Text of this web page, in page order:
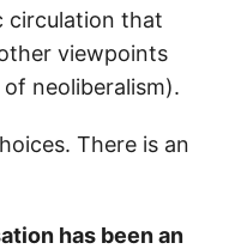
circulation that
viewpoints
neoliberalism).
There is an
has been an